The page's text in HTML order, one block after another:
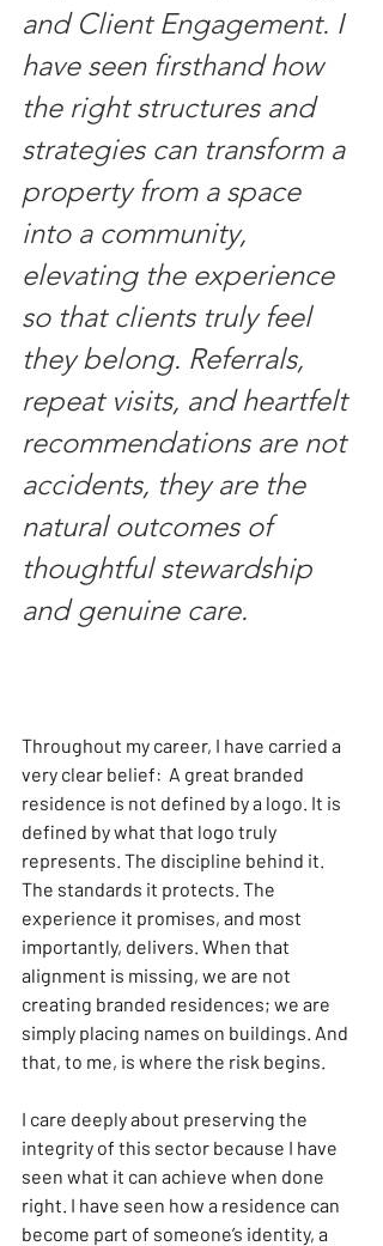
and Client Engagement. I
have seen firsthand how
the right structures and
strategies can transform a
property from a space
into a community,
elevating the experience
so that clients truly feel
they belong. Referrals,
repeat visits, and heartfelt
recommendations are not
accidents, they are the
natural outcomes of
thoughtful stewardship
and genuine care.
Throughout my career, I have carried a
very clear belief:  A great branded
residence is not defined by a logo. It is
defined by what that logo truly
represents. The discipline behind it.
The standards it protects. The
experience it promises, and most
importantly, delivers. When that
alignment is missing, we are not
creating branded residences; we are
simply placing names on buildings. And
that, to me, is where the risk begins.
I care deeply about preserving the
integrity of this sector because I have
seen what it can achieve when done
right. I have seen how a residence can
become part of someone’s identity, a